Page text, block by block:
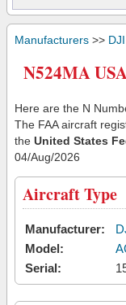
Manufacturers >> DJI
N524MA
Here are the N
The FAA aircraft
the United States
04/Aug/2026
Aircraft Type
Manufacturer:
Model:
Serial: